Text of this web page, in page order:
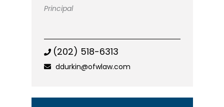
Principal
(202) 518-6313
ddurkin@ofwlaw.com